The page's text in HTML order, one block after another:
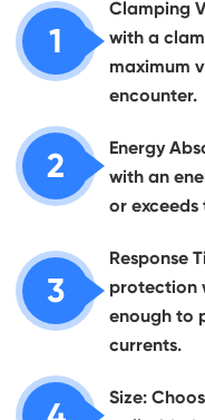
1
Clamping
with a
maximum
encounter.
2
Energy
with an
or
3
Response
protection
enough to
currents.
Size: